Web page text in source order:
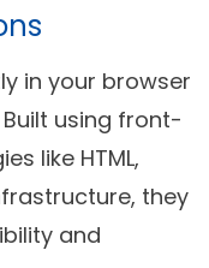
in your browser
using front-
like HTML,
they
and